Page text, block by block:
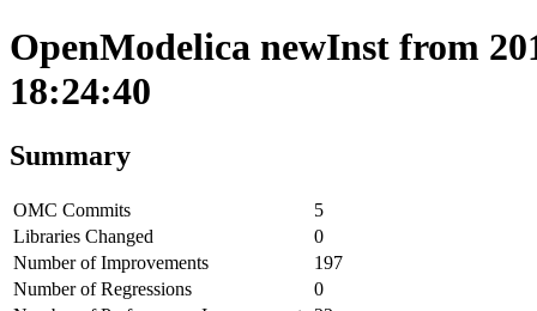
OpenModelica newInst from
18:24:40
Summary
OMC Commits
5
Libraries Changed
0
Number of Improvements
197
Number of Regressions
0